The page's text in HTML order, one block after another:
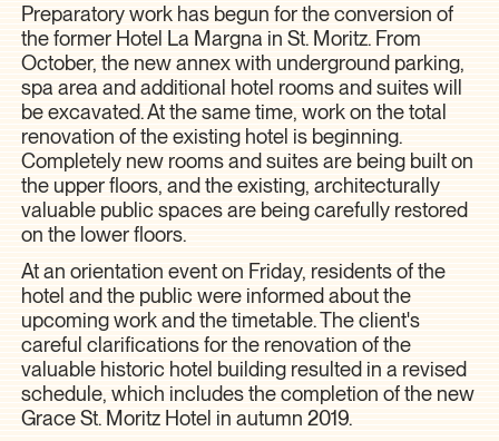
Preparatory work has begun for the conversion of
the former Hotel La Margna in St. Moritz. From
October, the new annex with underground parking,
spa area and additional hotel rooms and suites will
be excavated. At the same time, work on the total
renovation of the existing hotel is beginning.
Completely new rooms and suites are being built on
the upper floors, and the existing, architecturally
valuable public spaces are being carefully restored
on the lower floors.
At an orientation event on Friday, residents of the
hotel and the public were informed about the
upcoming work and the timetable. The client's
careful clarifications for the renovation of the
valuable historic hotel building resulted in a revised
schedule, which includes the completion of the new
Grace St. Moritz Hotel in autumn 2019.